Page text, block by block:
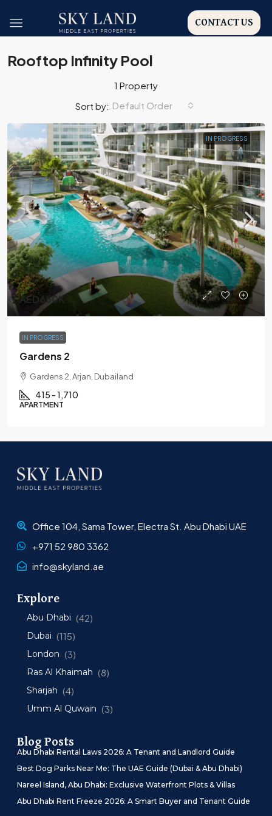
CONTACT US
Rooftop Infinity Pool
1 Property
Sort by: Default Order
IN PROGRESS
AED650K
IN PROGRESS
Gardens 2
Gardens 2, Arjan, Dubailand
415 - 1,710
APARTMENT
Office 104, Sama Tower, Electra St. Abu Dhabi UAE
+971 52 980 3362
info@skyland.ae
Explore
Abu Dhabi (42)
Dubai (115)
London (3)
Ras Al Khaimah (8)
Sharjah (4)
Umm Al Quwain (3)
Blog Posts
Abu Dhabi Rental Laws 2026: A Tenant and Landlord Guide
Best Dog Parks Near Me: The UAE Guide (Dubai & Abu Dhabi)
Nareel Island, Abu Dhabi: Exclusive Waterfront Plots & Villas
Abu Dhabi Rent Freeze 2026: A Smart Buyer and Tenant Guide